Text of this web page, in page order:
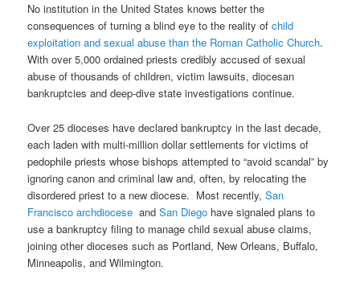
No institution in the United States knows better the
consequences of turning a blind eye to the reality ofchild
exploitation and sexual abuse than the Roman Catholic Church.
With over 5,000 ordained priests credibly accused of sexual
abuse of thousands of children, victim lawsuits, diocesan
bankruptcies and deep-dive state investigations continue.
Over 25 dioceses have declared bankruptcy in the last decade,
each laden with multi-million dollar settlements for victims of
pedophile priests whose bishops attempted to “avoid scandal” by
ignoring canon and criminal law and, often, by relocating the
disordered priest to a new diocese. Most recently,San
Francisco archdiocese andSan Diego have signaled plans to
use a bankruptcy filing to manage child sexual abuse claims,
joining other dioceses such as Portland, New Orleans, Buffalo,
Minneapolis, and Wilmington.